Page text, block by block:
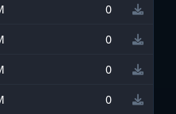
0
0
0
0